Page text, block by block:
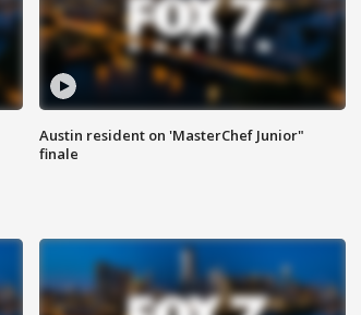
Austin resident on 'MasterChef Junior"
finale